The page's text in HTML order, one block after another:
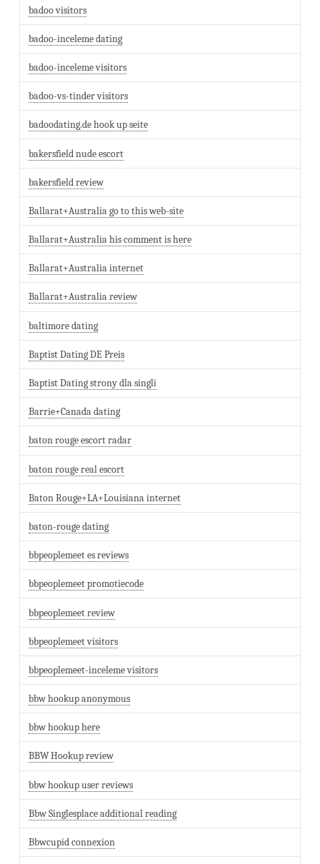
badoo visitors
badoo-inceleme dating
badoo-inceleme visitors
badoo-vs-tinder visitors
badoodating.de hook up seite
bakersfield nude escort
bakersfield review
Ballarat+Australia go to this web-site
Ballarat+Australia his comment is here
Ballarat+Australia internet
Ballarat+Australia review
baltimore dating
Baptist Dating DE Preis
Baptist Dating strony dla singli
Barrie+Canada dating
baton rouge escort radar
baton rouge real escort
Baton Rouge+LA+Louisiana internet
baton-rouge dating
bbpeoplemeet es reviews
bbpeoplemeet promotiecode
bbpeoplemeet review
bbpeoplemeet visitors
bbpeoplemeet-inceleme visitors
bbw hookup anonymous
bbw hookup here
BBW Hookup review
bbw hookup user reviews
Bbw Singlesplace additional reading
Bbwcupid connexion